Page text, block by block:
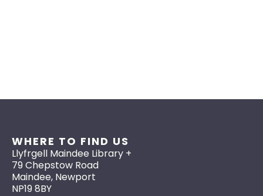
WHERE TO FIND US
Llyfrgell Maindee Library +
79 Chepstow Road
Maindee, Newport
NP19 8BY